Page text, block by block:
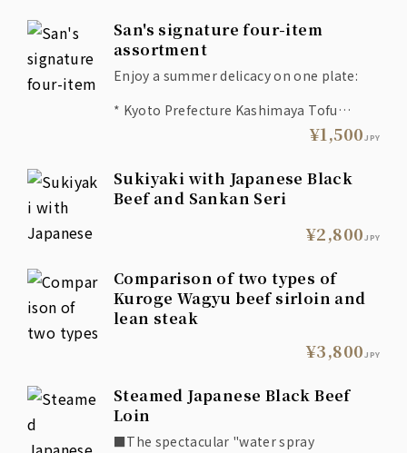
San's signature four-item
assortment
Enjoy a summer delicacy on one plate:
* Kyoto Prefecture Kashimaya Tofu
Shop's soft tofu or deep-fried tofu
* Seared octopus with salted namul
* Grilled Sadowara eggplant with green
chili miso
¥1,500JPY
Sukiyaki with Japanese Black
Beef and Sankan Seri
¥2,800JPY
Comparison of two types of
Kuroge Wagyu beef sirloin and
lean steak
¥3,800JPY
Steamed Japanese Black Beef
Loin
■The spectacular "water spray